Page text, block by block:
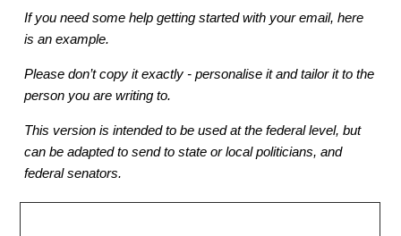
If you need some help getting started with your email, here
is an example.
Please don’t copy it exactly - personalise it and tailor it to the
person you are writing to.
This version is intended to be used at the federal level, but
can be adapted to send to state or local politicians, and
federal senators.